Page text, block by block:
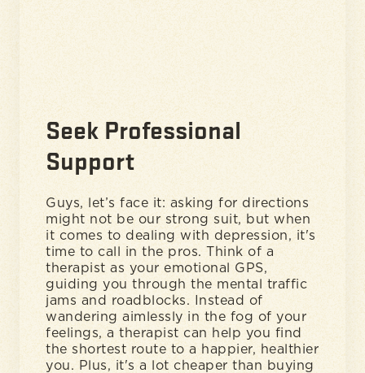
Seek Professional
Support
Guys, let’s face it: asking for directions
might not be our strong suit, but when
it comes to dealing with depression, it's
time to call in the pros. Think of a
therapist as your emotional GPS,
guiding you through the mental traffic
jams and roadblocks. Instead of
wandering aimlessly in the fog of your
feelings, a therapist can help you find
the shortest route to a happier, healthier
you. Plus, it's a lot cheaper than buying